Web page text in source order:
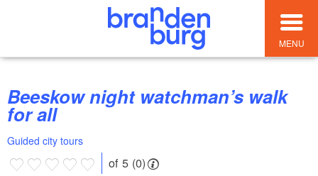
MENU
Beeskow night watchman’s walk
for all
Guided city tours
of 5 (0)